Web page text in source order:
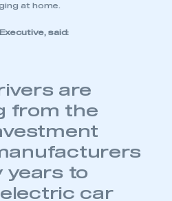
at home.
said:
are
from the
years to
car